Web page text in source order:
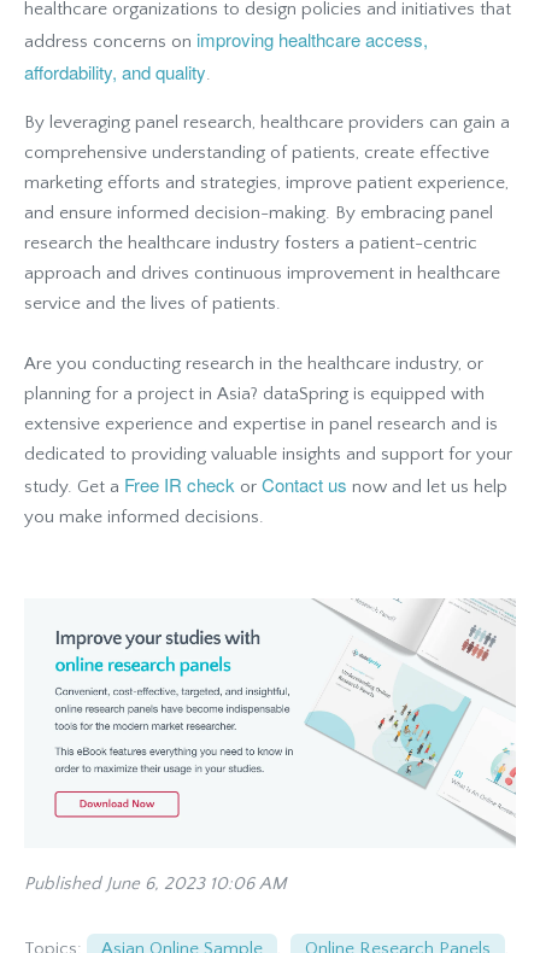
healthcare organizations to design policies and initiatives that
address concerns on improving healthcare access,
affordability, and quality.
By leveraging panel research, healthcare providers can gain a
comprehensive understanding of patients, create effective
marketing efforts and strategies, improve patient experience,
and ensure informed decision-making. By embracing panel
research the healthcare industry fosters a patient-centric
approach and drives continuous improvement in healthcare
service and the lives of patients.
Are you conducting research in the healthcare industry, or
planning for a project in Asia? dataSpring is equipped with
extensive experience and expertise in panel research and is
dedicated to providing valuable insights and support for your
study. Get a Free IR check or Contact us now and let us help
you make informed decisions.
Published June 6, 2023 10:06 AM
Topics: Asian Online Sample , Online Research Panels ,